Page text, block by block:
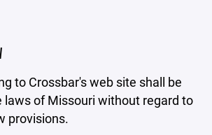
to Crossbar's web site shall be
laws of Missouri without regard to
provisions.